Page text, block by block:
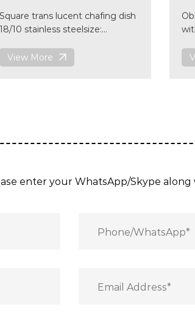
Square trans lucent chafing dish
18/10 stainless steelsize:
item code:CD002
View More
enter your WhatsApp/Skype along